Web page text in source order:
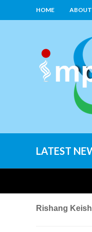
HOME ABOUT
LATEST
Rishang